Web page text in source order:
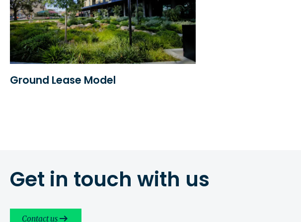
Ground Lease Model
Get in touch with us
Contact us